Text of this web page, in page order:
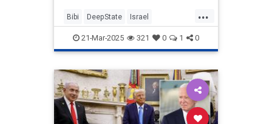
...
Bibi DeepState Israel
IsraeliPolitics Netanyahu
21-Mar-2025 321 0 1 0